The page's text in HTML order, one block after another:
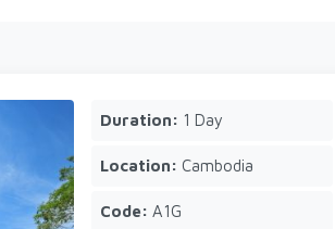
Duration: 1 Day
Location: Cambodia
Code: A1G